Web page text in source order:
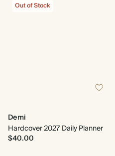
Out of Stock
Demi
Hardcover 2027 Daily Planner
$40.00